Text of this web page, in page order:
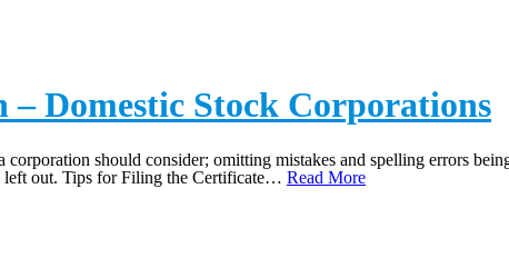
Domestic Stock Corporations
should consider; omitting mistakes and spelling errors
left out. Tips for Filing the Certificate… Read More